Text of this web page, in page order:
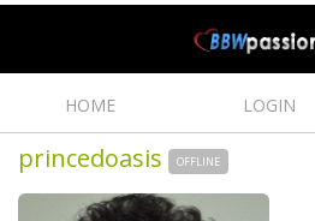
HOME LOGIN
princedoasis OFFLINE